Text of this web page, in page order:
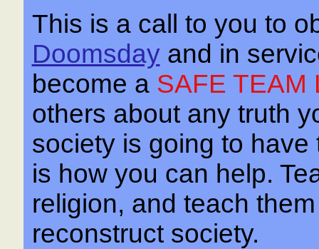
This is a call to you to
Doomsdayand in
become a SAFE
others about any truth
society is going to
is how you can help.
religion, and teach
reconstruct society.